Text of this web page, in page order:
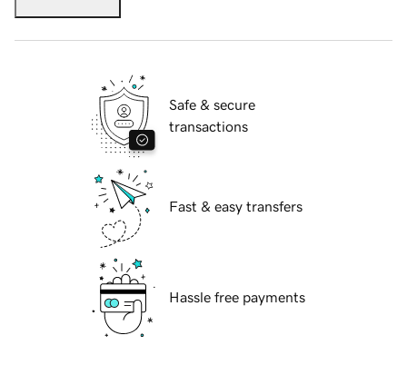
Safe & secure
transactions
Fast & easy transfers
Hassle free payments